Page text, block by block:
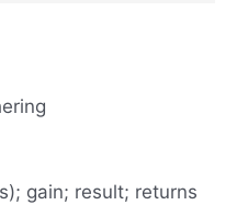
gain; result; returns